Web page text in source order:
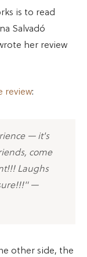
is to read
Salvadó
her review
review:
— it's
come
Laughs
—
other side, the